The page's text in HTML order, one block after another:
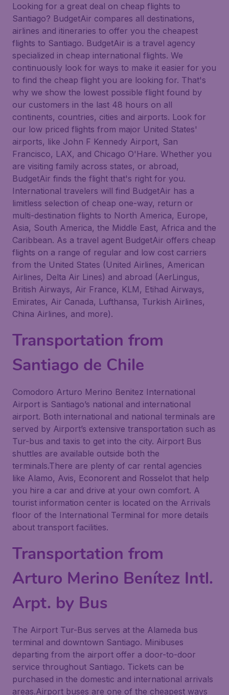
Looking for a great deal on cheap flights to
Santiago? BudgetAir compares all destinations,
airlines and itineraries to offer you the cheapest
flights to Santiago. BudgetAir is a travel agency
specialized in cheap international flights. We
continuously look for ways to make it easier for you
to find the cheap flight you are looking for. That's
why we show the lowest possible flight found by
our customers in the last 48 hours on all
continents, countries, cities and airports. Look for
our low priced flights from major United States'
airports, like John F Kennedy Airport, San
Francisco, LAX, and Chicago O'Hare. Whether you
are visiting family across states, or abroad,
BudgetAir finds the flight that's right for you.
International travelers will find BudgetAir has a
limitless selection of cheap one-way, return or
multi-destination flights to North America, Europe,
Asia, South America, the Middle East, Africa and the
Caribbean. As a travel agent BudgetAir offers cheap
flights on a range of regular and low cost carriers
from the United States (United Airlines, American
Airlines, Delta Air Lines) and abroad (AerLingus,
British Airways, Air France, KLM, Etihad Airways,
Emirates, Air Canada, Lufthansa, Turkish Airlines,
China Airlines, and more).
Transportation from
Santiago de Chile
Comodoro Arturo Merino Benitez International
Airport is Santiago’s national and international
airport. Both international and national terminals are
served by Airport’s extensive transportation such as
Tur-bus and taxis to get into the city. Airport Bus
shuttles are available outside both the
terminals.There are plenty of car rental agencies
like Alamo, Avis, Econorent and Rosselot that help
you hire a car and drive at your own comfort. A
tourist information center is located on the Arrivals
floor of the International Terminal for more details
about transport facilities.
Transportation from
Arturo Merino Benítez Intl.
Arpt. by Bus
The Airport Tur-Bus serves at the Alameda bus
terminal and downtown Santiago. Minibuses
departing from the airport offer a door-to-door
service throughout Santiago. Tickets can be
purchased in the domestic and international arrivals
areas.Airport buses are one of the cheapest ways